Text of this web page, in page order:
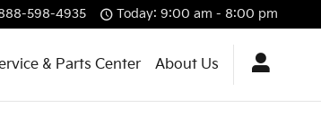
598-4935 Today: 9:00 am - 8:00 pm
& Parts Center About Us